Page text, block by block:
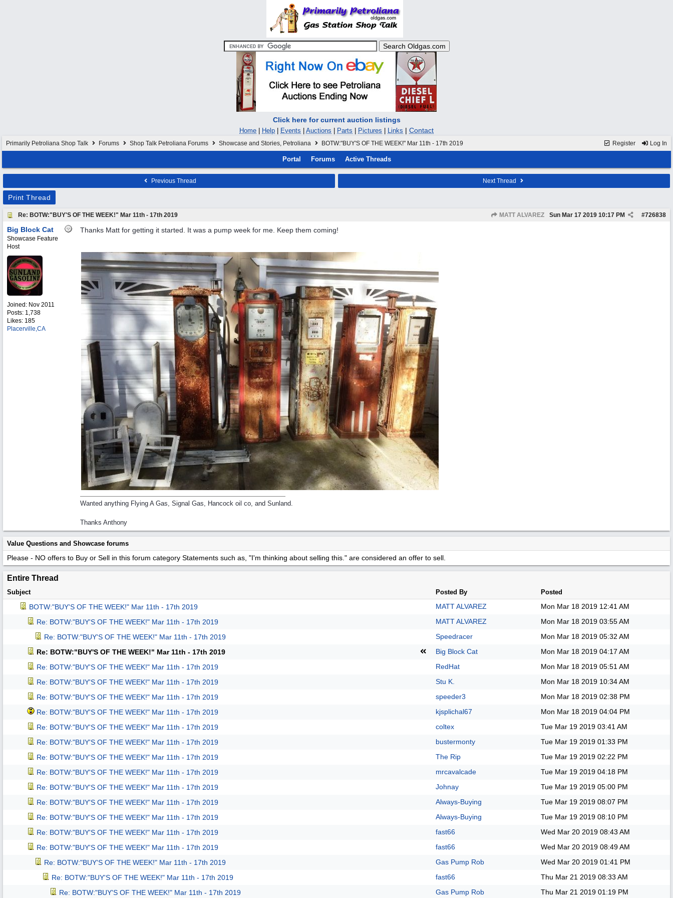
Click here for current auction listings
Home Help Events Auctions Parts Pictures Links | Contact
Register Log In
Primarily Petroliana Shop Talk Forums Shop Talk Petroliana Forums Showcase and Stories, Petroliana BOTW:"BUY'S OF THE WEEK!" Mar 11th - 17th 2019
Portal Forums Active Threads
Previous Thread Next Thread
Print Thread
Re: BOTW:"BUY'S OF THE WEEK!" Mar 11th - 17th 2019 MATT ALVAREZ #726838
Sun Mar 17 2019 10:17 PM
Big Block Cat
Showcase Feature
Host
Joined: Nov 2011
Posts: 1,738
Likes: 185
Placerville,CA
Thanks Matt for getting it started. It was a pump week for me. Keep them coming!
Wanted anything Flying A Gas, Signal Gas, Hancock oil co, and Sunland.
Thanks Anthony
Value Questions and Showcase forums
Please - NO offers to Buy or Sell in this forum category Statements such as, "I'm thinking about selling this." are considered an offer to sell.
Entire Thread
Subject Posted By Posted
BOTW:"BUY'S OF THE WEEK!" Mar 11th - 17th 2019 MATT ALVAREZ Mon Mar 18 2019 12:41 AM
Re: BOTW:"BUY'S OF THE WEEK!" Mar 11th - 17th 2019
MATT ALVAREZ Mon Mar 18 2019 03:55 AM
Re: BOTW:"BUY'S OF THE WEEK!" Mar 11th - 17th 2019
Speedracer Mon Mar 18 2019 05:32 AM
Re: BOTW:"BUY'S OF THE WEEK!" Mar 11th - 17th 2019
Big Block Cat Mon Mar 18 2019 04:17 AM
Re: BOTW:"BUY'S OF THE WEEK!" Mar 11th - 17th 2019
RedHat Mon Mar 18 2019 05:51 AM
Re: BOTW:"BUY'S OF THE WEEK!" Mar 11th - 17th 2019
Stu K. Mon Mar 18 2019 10:34 AM
Re: BOTW:"BUY'S OF THE WEEK!" Mar 11th - 17th 2019
speeder3 Mon Mar 18 2019 02:38 PM
Re: BOTW:"BUY'S OF THE WEEK!" Mar 11th - 17th 2019
kjsplichal67 Mon Mar 18 2019 04:04 PM
Re: BOTW:"BUY'S OF THE WEEK!" Mar 11th - 17th 2019
coltex Tue Mar 19 2019 03:41 AM
Re: BOTW:"BUY'S OF THE WEEK!" Mar 11th - 17th 2019
bustermonty Tue Mar 19 2019 01:33 PM
Re: BOTW:"BUY'S OF THE WEEK!" Mar 11th - 17th 2019
The Rip Tue Mar 19 2019 02:22 PM
Re: BOTW:"BUY'S OF THE WEEK!" Mar 11th - 17th 2019
mrcavalcade Tue Mar 19 2019 04:18 PM
Re: BOTW:"BUY'S OF THE WEEK!" Mar 11th - 17th 2019
Johnay Tue Mar 19 2019 05:00 PM
Re: BOTW:"BUY'S OF THE WEEK!" Mar 11th - 17th 2019
Always-Buying Tue Mar 19 2019 08:07 PM
Re: BOTW:"BUY'S OF THE WEEK!" Mar 11th - 17th 2019
Always-Buying Tue Mar 19 2019 08:10 PM
Re: BOTW:"BUY'S OF THE WEEK!" Mar 11th - 17th 2019
fast66 Wed Mar 20 2019 08:43 AM
Re: BOTW:"BUY'S OF THE WEEK!" Mar 11th - 17th 2019
fast66 Wed Mar 20 2019 08:49 AM
Re: BOTW:"BUY'S OF THE WEEK!" Mar 11th - 17th 2019
Gas Pump Rob Wed Mar 20 2019 01:41 PM
Re: BOTW:"BUY'S OF THE WEEK!" Mar 11th - 17th 2019
fast66 Thu Mar 21 2019 08:33 AM
Re: BOTW:"BUY'S OF THE WEEK!" Mar 11th - 17th 2019
Gas Pump Rob Thu Mar 21 2019 01:19 PM